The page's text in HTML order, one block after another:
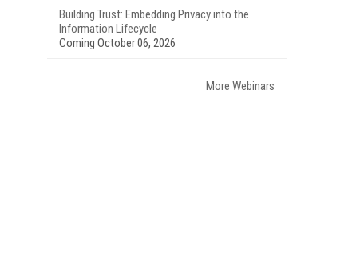
Building Trust: Embedding Privacy into the
Information Lifecycle
Coming October 06, 2026
More Webinars